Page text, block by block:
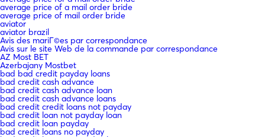
average price of a mail order bride
average price of mail order bride
aviator
aviator brazil
Avis des mariГ©es par correspondance
Avis sur le site Web de la commande par correspondance
AZ Most BET
Azerbajany Mostbet
bad bad credit payday loans
bad credit cash advance
bad credit cash advance loan
bad credit cash advance loans
bad credit credit loans not payday
bad credit loan not payday loan
bad credit loan payday
bad credit loans no payday